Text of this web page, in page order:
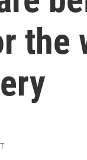
the